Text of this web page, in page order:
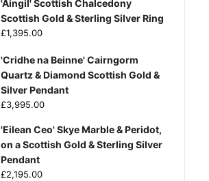
'Aingil' Scottish Chalcedony
Scottish Gold & Sterling Silver Ring
£1,395.00
'Cridhe na Beinne' Cairngorm
Quartz & Diamond Scottish Gold &
Silver Pendant
£3,995.00
'Eilean Ceo' Skye Marble & Peridot,
on a Scottish Gold & Sterling Silver
Pendant
£2,195.00